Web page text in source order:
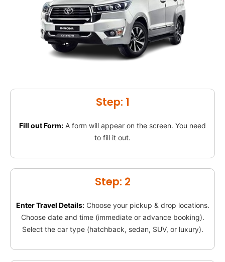
Step: 1
Fill out Form: A form will appear on the screen. You need
to fill it out.
Step: 2
Enter Travel Details: Choose your pickup & drop locations.
Choose date and time (immediate or advance booking).
Select the car type (hatchback, sedan, SUV, or luxury).